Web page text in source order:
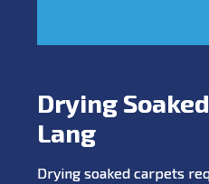
Drying
Lang
Drying soaked carpets